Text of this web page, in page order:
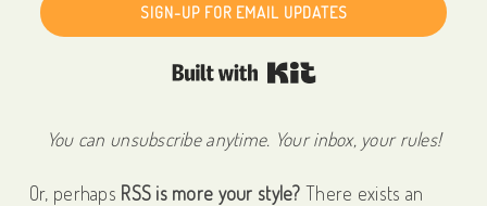
SIGN-UP FOR EMAIL UPDATES
You can unsubscribe anytime. Your inbox, your rules!
Or, perhaps RSS is more your style? There exists an